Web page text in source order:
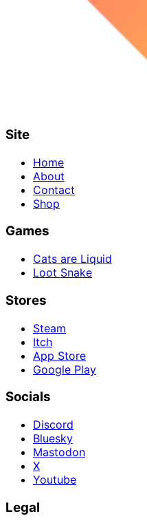
Site
Home
About
Contact
Shop
Games
Cats are Liquid
Loot Snake
Stores
Steam
Itch
App Store
Google Play
Socials
Discord
Bluesky
Mastodon
X
Youtube
Legal